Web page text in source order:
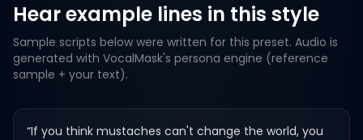
Hear example lines in this style
Sample scripts below were written for this preset. Audio is
generated with VocalMask's persona engine (reference
sample + your text).
“If you think mustaches can't change the world, you